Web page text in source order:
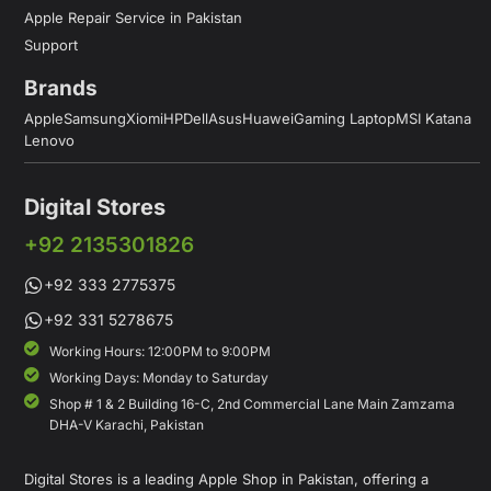
Apple Repair Service in Pakistan
Support
Brands
AppleSamsungXiomiHPDellAsusHuaweiGaming LaptopMSI Katana
Lenovo
Digital Stores
+92 2135301826
+92 333 2775375
+92 331 5278675
Working Hours: 12:00PM to 9:00PM
Working Days: Monday to Saturday
Shop # 1 & 2 Building 16-C, 2nd Commercial Lane Main Zamzama
DHA-V Karachi, Pakistan
Digital Stores is a leading Apple Shop in Pakistan, offering a